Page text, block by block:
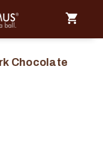
Chocolate